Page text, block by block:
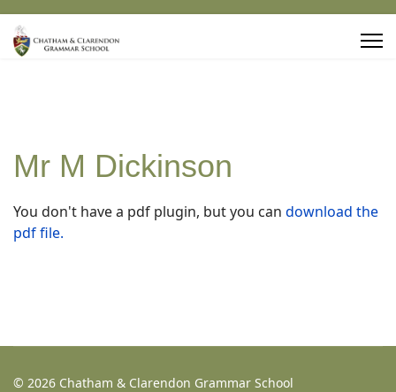
Mr M Dickinson
You don't have a pdf plugin, but you can download the
pdf file.
© 2026 Chatham & Clarendon Grammar School